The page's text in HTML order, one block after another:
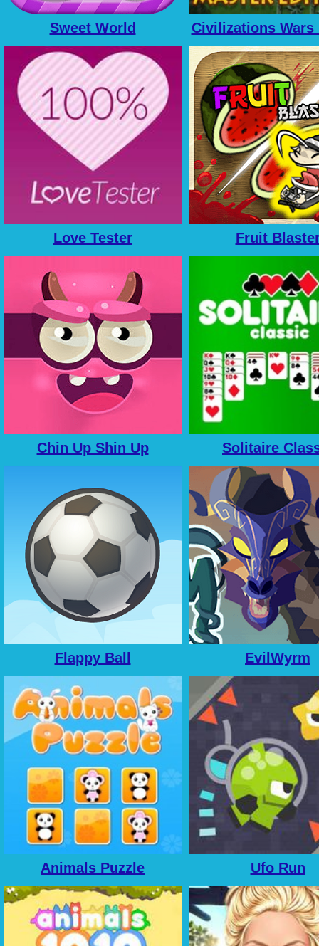
Sweet World
Civilizations Wars
Edition
Love Tester Fruit
Chin Up Shin Up Solitaire
Flappy Ball EvilWyrm
Animals Puzzle Ufo Run